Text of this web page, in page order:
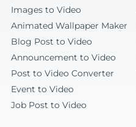
Images to Video
Animated Wallpaper Maker
Blog Post to Video
Announcement to Video
Post to Video Converter
Event to Video
Job Post to Video